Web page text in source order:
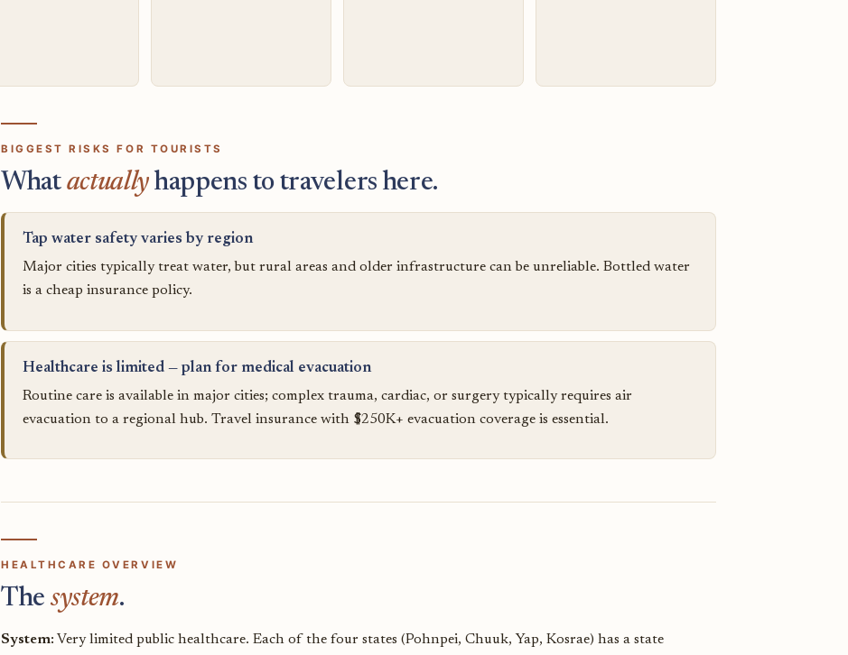
BIGGEST RISKS FOR TOURISTS
What actually happens to travelers here.
Tap water safety varies by region
Major cities typically treat water, but rural areas and older infrastructure can be unreliable. Bottled water
is a cheap insurance policy.
Healthcare is limited — plan for medical evacuation
Routine care is available in major cities; complex trauma, cardiac, or surgery typically requires air
evacuation to a regional hub. Travel insurance with $250K+ evacuation coverage is essential.
HEALTHCARE OVERVIEW
The system.
System: Very limited public healthcare. Each of the four states (Pohnpei, Chuuk, Yap, Kosrae) has a state